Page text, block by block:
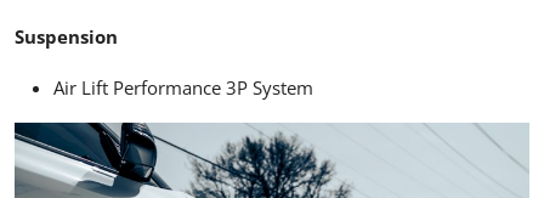
Suspension
Air Lift Performance 3P System